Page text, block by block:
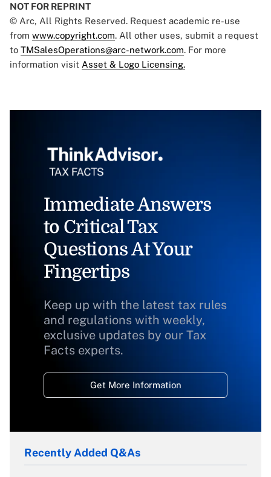
NOT FOR REPRINT
© Arc, All Rights Reserved. Request academic re-use
from www.copyright.com. All other uses, submit a request
to TMSalesOperations@arc-network.com. For more
information visit Asset & Logo Licensing.
Immediate Answers
to Critical Tax
Questions At Your
Fingertips
Keep up with the latest tax rules
and regulations with weekly,
exclusive updates by our Tax
Facts experts.
Get More Information
Recently Added Q&As